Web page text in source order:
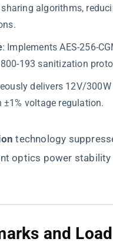
algorithms,
​: Implements AES-256-
193 sanitization
delivers 12V/
voltage regulation.
technology
optics power stability
and